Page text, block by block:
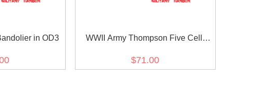
in OD3
WWII Army Thompson Five Cell
$71.00